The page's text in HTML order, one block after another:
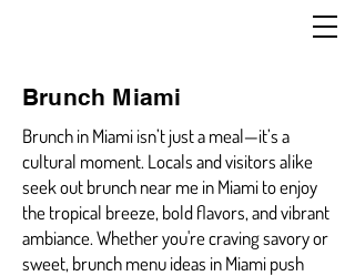
Brunch Miami
Brunch in Miami isn’t just a meal—it’s a
cultural moment. Locals and visitors alike
seek out brunch near me in Miami to enjoy
the tropical breeze, bold flavors, and vibrant
ambiance. Whether you're craving savory or
sweet, brunch menu ideas in Miami push